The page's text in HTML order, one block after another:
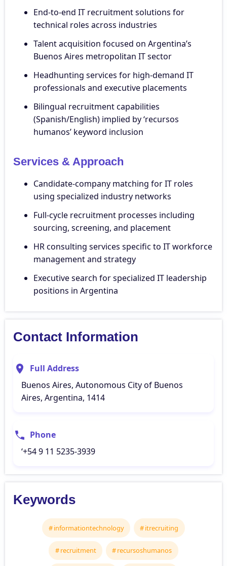
End-to-end IT recruitment solutions for
technical roles across industries
Talent acquisition focused on Argentina’s
Buenos Aires metropolitan IT sector
Headhunting services for high-demand IT
professionals and executive placements
Bilingual recruitment capabilities
(Spanish/English) implied by ‘recursos
humanos’ keyword inclusion
Services & Approach
Candidate-company matching for IT roles
using specialized industry networks
Full-cycle recruitment processes including
sourcing, screening, and placement
HR consulting services specific to IT workforce
management and strategy
Executive search for specialized IT leadership
positions in Argentina
Contact Information
Full Address
Buenos Aires, Autonomous City of Buenos
Aires, Argentina, 1414
Phone
‘+54 9 11 5235-3939
Keywords
informationtechnology itrecruiting
recruitment recursoshumanos